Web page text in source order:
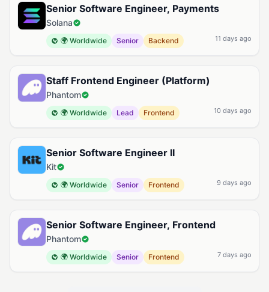
Senior Software Engineer, Payments
Solana
🌍 Worldwide Senior Backend 11 days ago
Staff Frontend Engineer (Platform)
Phantom
🌍 Worldwide Lead Frontend 10 days ago
Senior Software Engineer II
Kit
🌍 Worldwide Senior Frontend 9 days ago
Senior Software Engineer, Frontend
Phantom
🌍 Worldwide Senior Frontend 7 days ago